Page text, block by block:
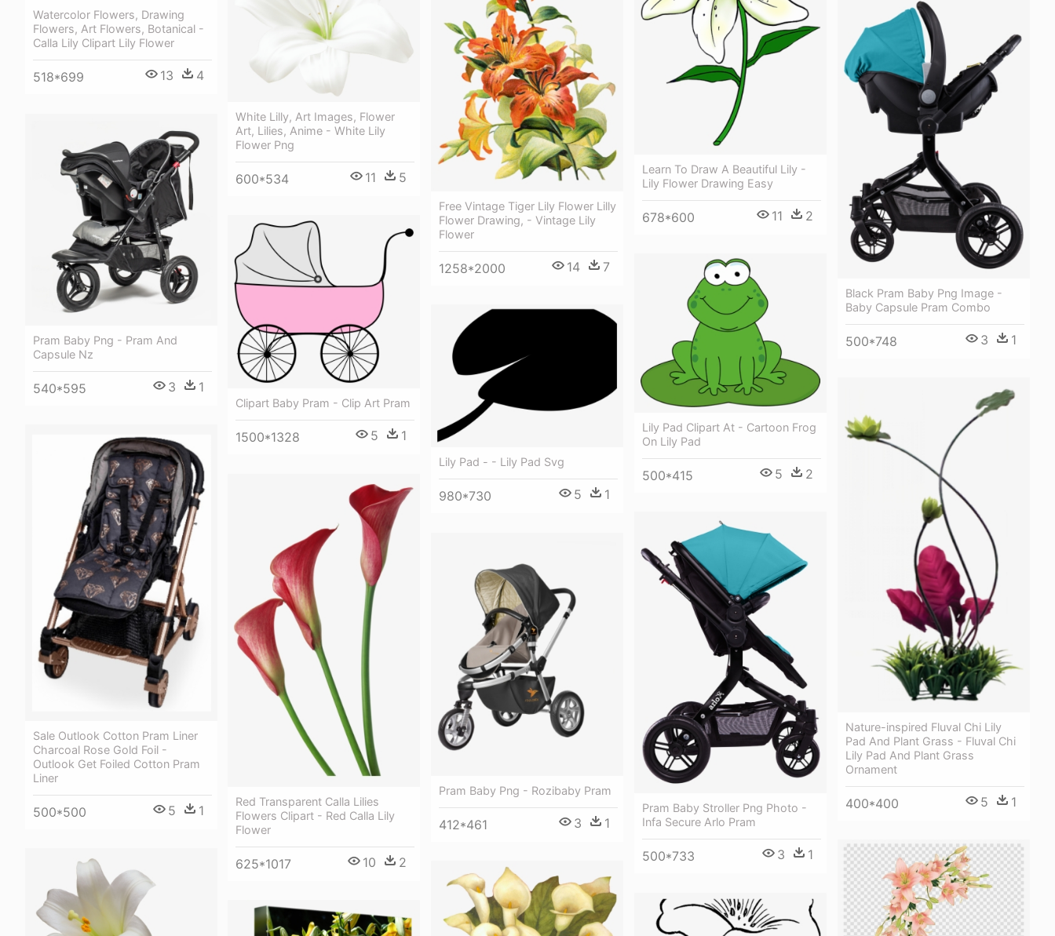
Watercolor Flowers, Drawing
Flowers, Art Flowers, Botanical -
Calla Lily Clipart Lily Flower
518*699 13 4
Free Vintage Tiger Lily Flower Lilly
Flower Drawing, - Vintage Lily
Flower
1258*2000 14 7
Learn To Draw A Beautiful Lily -
Lily Flower Drawing Easy
678*600 11 2
White Lilly, Art Images, Flower
Art, Lilies, Anime - White Lily
Flower Png
600*534 11 5
Black Pram Baby Png Image -
Baby Capsule Pram Combo
500*748 3 1
Pram Baby Png - Pram And
Capsule Nz
540*595 3 1
Clipart Baby Pram - Clip Art Pram
1500*1328 5 1
Lily Pad Clipart At - Cartoon Frog
On Lily Pad
500*415 5 2
Lily Pad - - Lily Pad Svg
980*730 5 1
Nature-inspired Fluval Chi Lily
Pad And Plant Grass - Fluval Chi
Lily Pad And Plant Grass
Ornament
400*400 5 1
Sale Outlook Cotton Pram Liner
Charcoal Rose Gold Foil -
Outlook Get Foiled Cotton Pram
Liner
500*500 5 1
Red Transparent Calla Lilies
Flowers Clipart - Red Calla Lily
Flower
625*1017 10 2
Pram Baby Stroller Png Photo -
Infa Secure Arlo Pram
500*733 3 1
Pram Baby Png - Rozibaby Pram
412*461 3 1